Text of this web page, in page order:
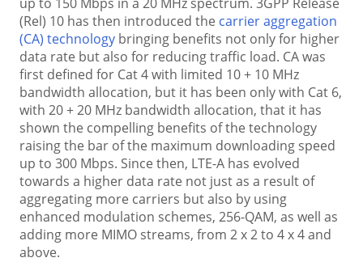
(Rel) 10 has then introduced the carrier aggregation
(CA) technology bringing benefits not only for higher
data rate but also for reducing traffic load. CA was
first defined for Cat 4 with limited 10 + 10 MHz
bandwidth allocation, but it has been only with Cat 6,
with 20 + 20 MHz bandwidth allocation, that it has
shown the compelling benefits of the technology
raising the bar of the maximum downloading speed
up to 300 Mbps. Since then, LTE-A has evolved
towards a higher data rate not just as a result of
aggregating more carriers but also by using
enhanced modulation schemes, 256-QAM, as well as
adding more MIMO streams, from 2 x 2 to 4 x 4 and
above.